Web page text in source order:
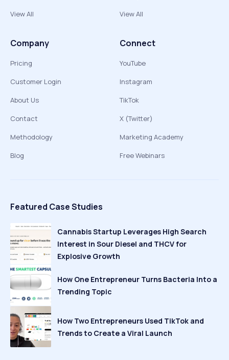
View All
View All
Company
Pricing
Customer Login
About Us
Contact
Methodology
Blog
Connect
YouTube
Instagram
TikTok
X (Twitter)
Marketing Academy
Free Webinars
Featured Case Studies
Cannabis Startup Leverages High Search
Interest in Sour Diesel and THCV for
Explosive Growth
How One Entrepreneur Turns Bacteria Into a
Trending Topic
How Two Entrepreneurs Used TikTok and
Trends to Create a Viral Launch